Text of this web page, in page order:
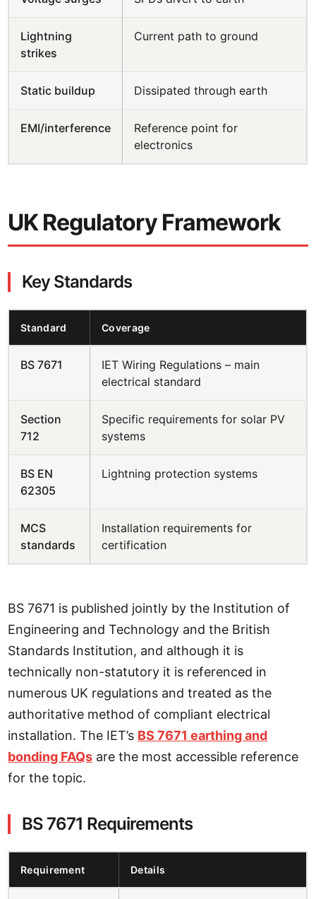
Lightning
strikes
Current path to ground
Static buildup Dissipated through earth
EMI/interference
Reference point for
electronics
UK Regulatory Framework
Key Standards
Standard Coverage
BS 7671
IET Wiring Regulations – main
electrical standard
Section
712
Specific requirements for solar PV
systems
BS EN
62305
Lightning protection systems
MCS
standards
Installation requirements for
certification
BS 7671 is published jointly by the Institution of
Engineering and Technology and the British
Standards Institution, and although it is
technically non-statutory it is referenced in
numerous UK regulations and treated as the
authoritative method of compliant electrical
installation. The IET’s BS 7671 earthing and
bonding FAQs are the most accessible reference
for the topic.
BS 7671 Requirements
Requirement Details